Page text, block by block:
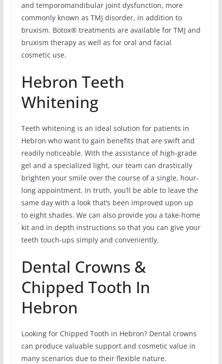
and temporomandibular joint dysfunction, more
commonly known as TMJ disorder, in addition to
bruxism. Botox® treatments are available for TMJ and
bruxism therapy as well as for oral and facial
cosmetic use.
Hebron Teeth
Whitening
Teeth whitening is an ideal solution for patients in
Hebron who want to gain benefits that are swift and
readily noticeable. With the assistance of high-grade
gel and a specialized light, our team can drastically
brighten your smile over the course of a single, hour-
long appointment. In truth, you’ll be able to leave the
same day with a look that’s been improved upon up
to eight shades. We can also provide you a take-home
kit and in depth instructions so that you can give your
teeth touch-ups simply and conveniently.
Dental Crowns &
Chipped Tooth In
Hebron
Looking for Chipped Tooth in Hebron? Dental crowns
can produce valuable support and cosmetic value in
many scenarios due to their flexible nature.